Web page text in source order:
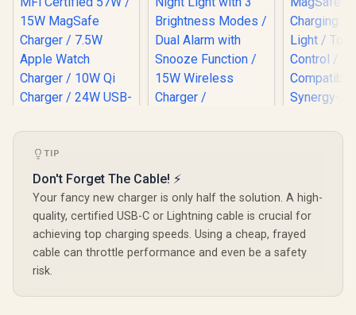
Promate Synergy-
Pro MagSafe
Charging Station -
Black / MFi
Certified 57W / 15W
MagSafe Charger /
7.5W Apple Watch
1,949 In Stock
Promate 3-in-1 LED
Alarm Clock with
15W Wireless
Charger / 10.7lm
Night Light with 3
Brightness Modes /
Dual Alarm with
Charger /
R649 In Stock
Wireless
Control
Synergy-
R999
TIP
Don't Forget The Cable! ⚡
Your fancy new charger is only half the solution. A high-
quality, certified USB-C or Lightning cable is crucial for
achieving top charging speeds. Using a cheap, frayed
cable can throttle performance and even be a safety
risk.